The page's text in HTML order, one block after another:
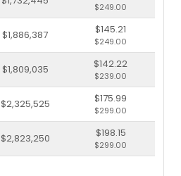
$249.00
$1,886,387 $145.21
$249.00
$1,809,035 $142.22
$239.00
$2,325,525 $175.99
$299.00
$2,823,250 $198.15
$299.00